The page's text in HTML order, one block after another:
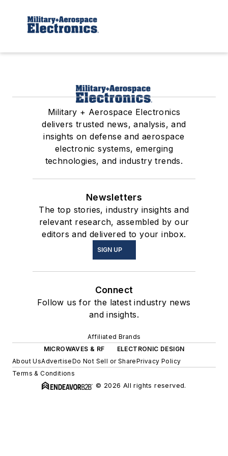
Military + Aerospace Electronics
delivers trusted news, analysis, and
insights on defense and aerospace
electronic systems, emerging
technologies, and industry trends.
Newsletters
The top stories, industry insights and
relevant research, assembled by our
editors and delivered to your inbox.
SIGN UP
Connect
Follow us for the latest industry news
and insights.
Affiliated Brands
MICROWAVES & RF
ELECTRONIC DESIGN
About UsAdvertiseDo Not Sell or SharePrivacy Policy
Terms & Conditions
© 2026 All rights reserved.